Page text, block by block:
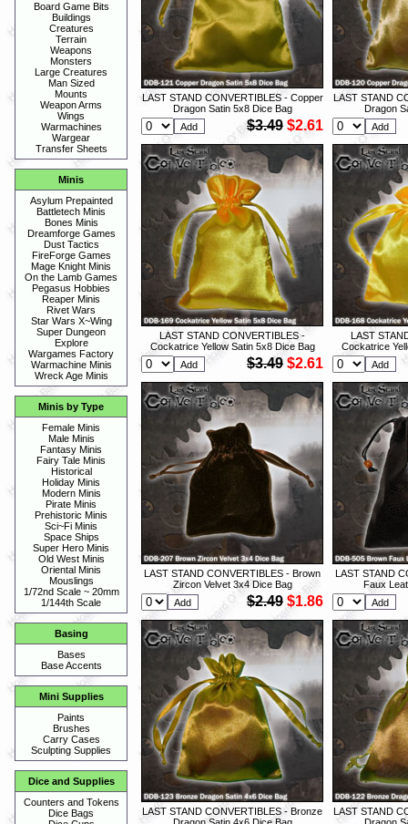
Board Game Bits
Buildings
Creatures
Terrain
Weapons
Monsters
Large Creatures
Man Sized
Mounts
Weapon Arms
Wings
Warmachines
Wargear
Transfer Sheets
Minis
Asylum Prepainted
Battletech Minis
Bones Minis
Dreamforge Games
Dust Tactics
FireForge Games
Mage Knight Minis
On the Lamb Games
Pegasus Hobbies
Reaper Minis
Rivet Wars
Star Wars X~Wing
Super Dungeon
Explore
Wargames Factory
Warmachine Minis
Wreck Age Minis
Minis by Type
Female Minis
Male Minis
Fantasy Minis
Fairy Tale Minis
Historical
Holiday Minis
Modern Minis
Pirate Minis
Prehistoric Minis
Sci~Fi Minis
Space Ships
Super Hero Minis
Old West Minis
Oriental Minis
Mouslings
1/72nd Scale ~ 20mm
1/144th Scale
Basing
Bases
Base Accents
Mini Supplies
Paints
Brushes
Carry Cases
Sculpting Supplies
Dice and Supplies
Counters and Tokens
Dice Bags
LAST STAND CONVERTIBLES - Copper
Dragon Satin 5x8 Dice Bag
$3.49 $2.61
LAST STAND
Dragon
LAST STAND CONVERTIBLES -
Cockatrice Yellow Satin 5x8 Dice Bag
$3.49 $2.61
LAST
Cockatrice
LAST STAND CONVERTIBLES - Brown
Zircon Velvet 3x4 Dice Bag
$2.49 $1.86
LAST STAND
Faux
LAST STAND CONVERTIBLES - Bronze
LAST STAND